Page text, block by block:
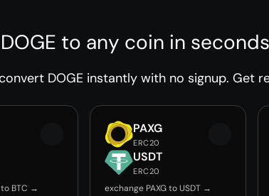
to any coin in seconds
DOGE instantly with no signup. Get
to BTC →
PAXG
ERC20
USDT
ERC20
exchange PAXG to USDT →